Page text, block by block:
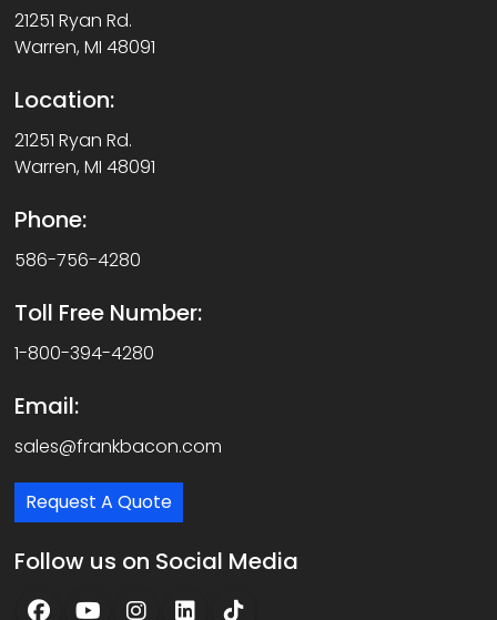
21251 Ryan Rd.
Warren, MI 48091
Location:
21251 Ryan Rd.
Warren, MI 48091
Phone:
586-756-4280
Toll Free Number:
1-800-394-4280
Email:
sales@frankbacon.com
Request A Quote
Follow us on Social Media